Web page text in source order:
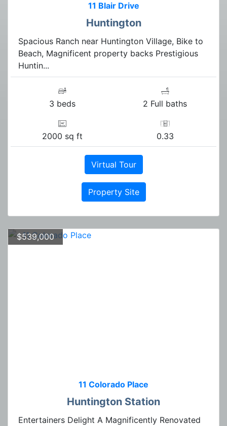
11 Blair Drive
Huntington
Spacious Ranch near Huntington Village, Bike to
Beach, Magnificent property backs Prestigious
Huntin...
3 beds 2 Full baths
2000 sq ft 0.33
Virtual Tour
Property Site
$539,000
11 Colorado Place
Huntington Station
Entertainers Delight A Magnificently Renovated